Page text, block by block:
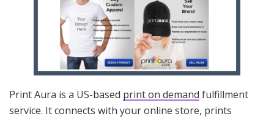
Print Aura is a US-based print on demand fulfillment
service. It connects with your online store, prints